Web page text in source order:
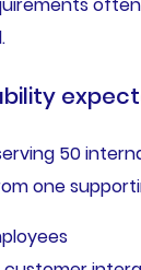
50
one